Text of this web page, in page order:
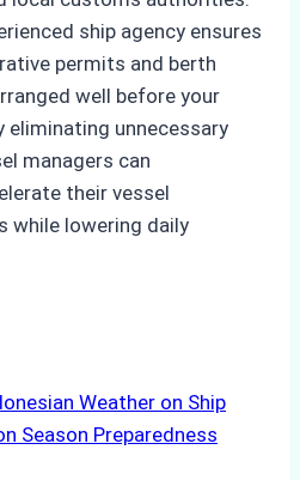
ship agency ensures
permits and berth
well before your
eliminating unnecessary
managers can
their vessel
while lowering daily